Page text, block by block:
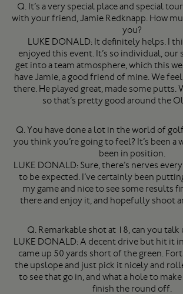
Q. It’s a very special place and special
with your friend, Jamie Redknapp. How
you?
LUKE DONALD: It definitely helps. I
enjoyed this event. It’s so individual, our
get into a team atmosphere, which this
have Jamie, a good friend of mine. We
there. He played great, made some putts.
so that’s pretty good around the
Q. You have done a lot in the world of
you think you’re going to feel? It’s been a
been in position.
LUKE DONALD: Sure, there’s nerves
to be expected. I’ve certainly been
my game and nice to see some results
there and enjoy it, and hopefully shoot
Q. Remarkable shot at 18, can you
LUKE DONALD: A decent drive but hit it
came up 50 yards short of the green.
the upslope and just pick it nicely and
to see that go in, and what a hole to
finish the round off.